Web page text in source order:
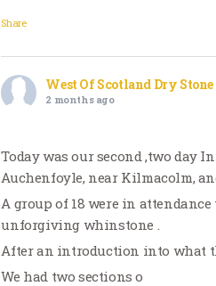
Share
West Of Scotland Dry
2 months ago
Today was our second ,two day
Auchenfoyle, near Kilmacolm,
A group of 18 were in
unforgiving whinstone .
After an introduction into what
We had two sections o